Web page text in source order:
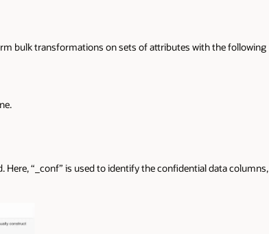
bulk transformations on sets of attributes with the following
“_conf” is used to identify the confidential data columns,